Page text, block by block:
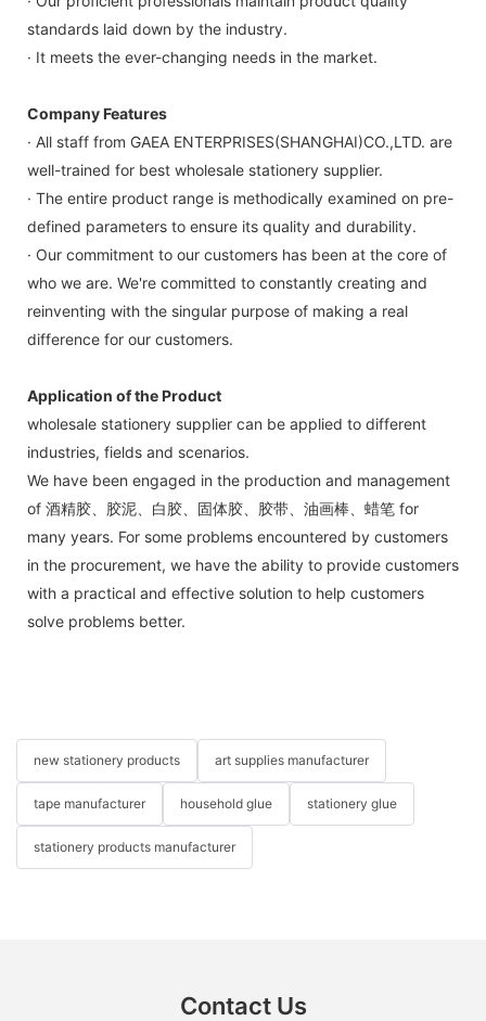
standards laid down by the industry.
· It meets the ever-changing needs in the market.
Company Features
· All staff from GAEA ENTERPRISES(SHANGHAI)CO.,LTD. are
well-trained for best wholesale stationery supplier.
· The entire product range is methodically examined on pre-
defined parameters to ensure its quality and durability.
· Our commitment to our customers has been at the core of
who we are. We're committed to constantly creating and
reinventing with the singular purpose of making a real
difference for our customers.
Application of the Product
wholesale stationery supplier can be applied to different
industries, fields and scenarios.
We have been engaged in the production and management
of 酒精胶、胶泥、白胶、固体胶、胶带、油画棒、蜡笔 for
many years. For some problems encountered by customers
in the procurement, we have the ability to provide customers
with a practical and effective solution to help customers
solve problems better.
new stationery products art supplies manufacturer
tape manufacturer household glue stationery glue
stationery products manufacturer
Contact Us